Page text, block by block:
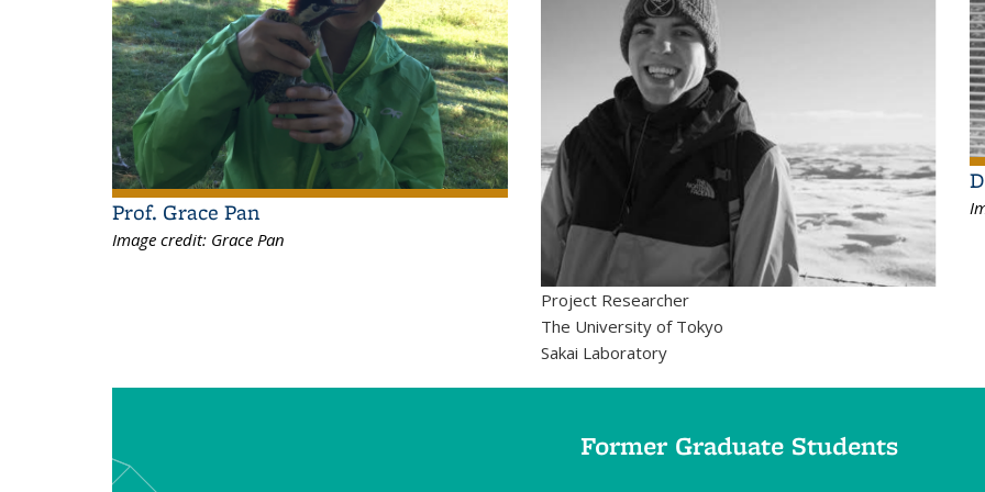
Prof. Grace Pan
Image credit: Grace Pan
Project Researcher
The University of Tokyo
Sakai Laboratory
Former Graduate Students